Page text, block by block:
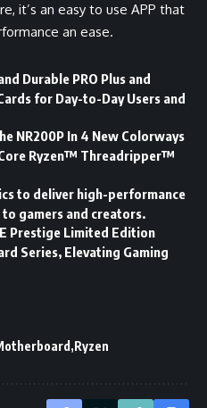
it’s an easy to use APP that
an ease.
Durable PRO Plus and
for Day-to-Day Users and
NR200P In 4 New Colorways
Core Ryzen™ Threadripper™
to deliver high-performance
gamers and creators.
Prestige Limited Edition
Series, Elevating Gaming
Ryzen